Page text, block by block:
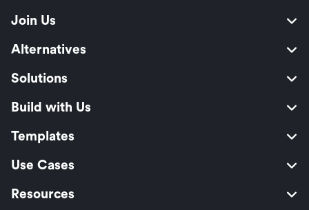
Join Us
Alternatives
Solutions
Build with Us
Templates
Use Cases
Resources